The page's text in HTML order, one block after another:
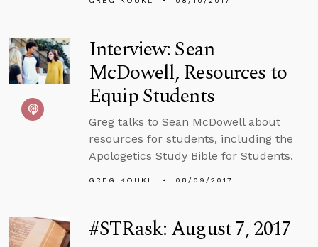
Interview: Sean
McDowell, Resources to
Equip Students
Greg talks to Sean McDowell about
resources for students, including the
Apologetics Study Bible for Students.
GREG KOUKL 08/09/2017
#STRask: August 7, 2017